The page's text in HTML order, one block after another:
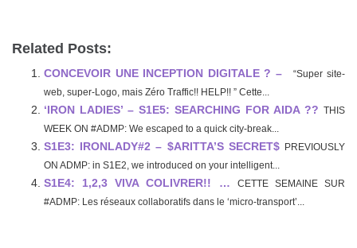
Related Posts:
CONCEVOIR UNE INCEPTION DIGITALE ? –
“Super site-
web, super-Logo, mais Zéro Traffic!! HELP!! ” Cette...
‘IRON LADIES’ – S1E5: SEARCHING FOR AIDA ?? THIS
WEEK ON #ADMP: We escaped to a quick city-break...
S1E3: IRONLADY#2 – $ARITTA’S SECRET$ PREVIOUSLY
ON ADMP: in S1E2, we introduced on your intelligent...
S1E4: 1,2,3 VIVA COLIVRER!! … CETTE SEMAINE SUR
#ADMP: Les réseaux collaboratifs dans le ‘micro-transport’...